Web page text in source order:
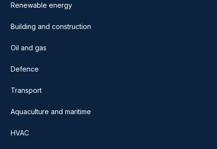
Renewable energy
Building and construction
Oil and gas
Defence
Transport
Aquaculture and maritime
HVAC